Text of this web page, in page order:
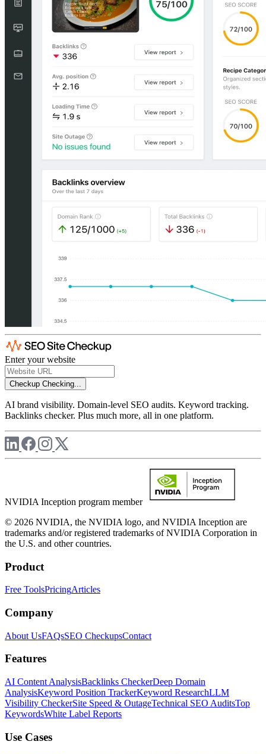
Enter your website
Checkup Checking...
AI brand visibility. Domain-level SEO audits. Keyword tracking.
Backlinks checker. Plus much more, all in one platform.
NVIDIA Inception program member
© 2026 NVIDIA, the NVIDIA logo, and NVIDIA Inception are
trademarks and/or registered trademarks of NVIDIA Corporation in
the U.S. and other countries.
Product
Free ToolsPricingArticles
Company
About UsFAQsSEO CheckupsContact
Features
AI Content AnalysisBacklinks CheckerDeep Domain
AnalysisKeyword Position TrackerKeyword ResearchLLM
Visibility CheckerSite Speed & OutageTechnical SEO AuditsTop
KeywordsWhite Label Reports
Use Cases